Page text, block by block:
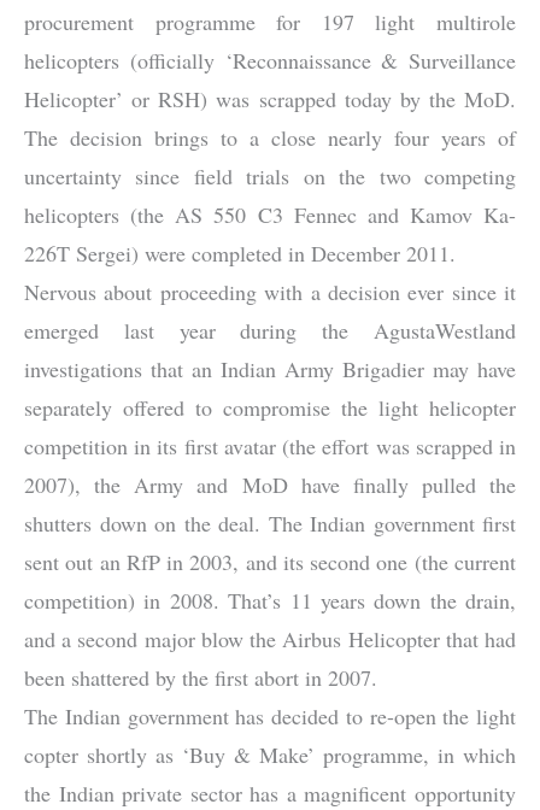
procurement programme for 197 light multirole
helicopters (officially ‘Reconnaissance & Surveillance
Helicopter’ or RSH) was scrapped today by the MoD.
The decision brings to a close nearly four years of
uncertainty since field trials on the two competing
helicopters (the AS 550 C3 Fennec and Kamov Ka-
226T Sergei) were completed in December 2011.
Nervous about proceeding with a decision ever since it
emerged last year during the AgustaWestland
investigations that an Indian Army Brigadier may have
separately offered to compromise the light helicopter
competition in its first avatar (the effort was scrapped in
2007), the Army and MoD have finally pulled the
shutters down on the deal. The Indian government first
sent out an RfP in 2003, and its second one (the current
competition) in 2008. That’s 11 years down the drain,
and a second major blow the Airbus Helicopter that had
been shattered by the first abort in 2007.
The Indian government has decided to re-open the light
copter shortly as ‘Buy & Make’ programme, in which
the Indian private sector has a magnificent opportunity